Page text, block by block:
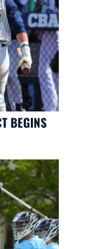
BEGINS